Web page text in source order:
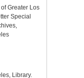
Greater Los
Special
Library.